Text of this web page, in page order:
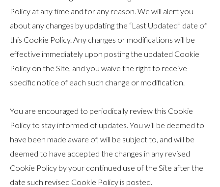
Policy at any time and for any reason. We will alert you
about any changes by updating the “Last Updated” date of
this Cookie Policy. Any changes or modifications will be
effective immediately upon posting the updated Cookie
Policy on the Site, and you waive the right to receive
specific notice of each such change or modification.
You are encouraged to periodically review this Cookie
Policy to stay informed of updates. You will be deemed to
have been made aware of, will be subject to, and will be
deemed to have accepted the changes in any revised
Cookie Policy by your continued use of the Site after the
date such revised Cookie Policy is posted.